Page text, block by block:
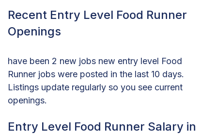
Recent Entry Level Food Runner
Openings
have been 2 new jobs new entry level Food
Runner jobs were posted in the last 10 days.
Listings update regularly so you see current
openings.
Entry Level Food Runner Salary in